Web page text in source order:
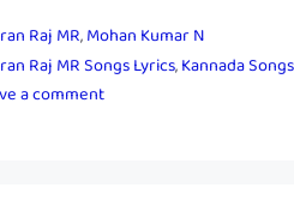
Raj MR,Mohan Kumar N
Raj MR Songs Lyrics,Kannada
a comment